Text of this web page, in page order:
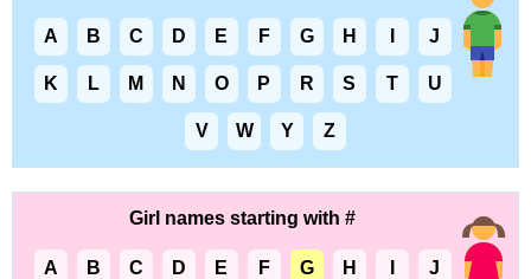
A B C D E F G H J
K L M N O P R S T U
V W Y Z
Girl names starting with #
A B C D E F G H J